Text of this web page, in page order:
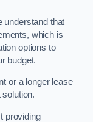
understand that
which is
options to
budget.
or a longer lease
providing